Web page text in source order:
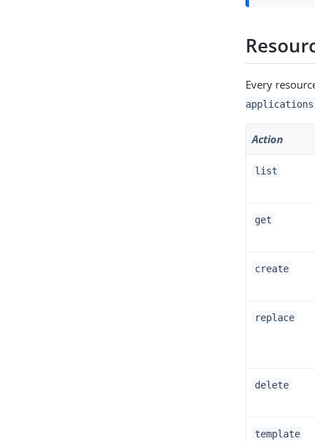
Every
applications
Action
list
get
create
replace
delete
template